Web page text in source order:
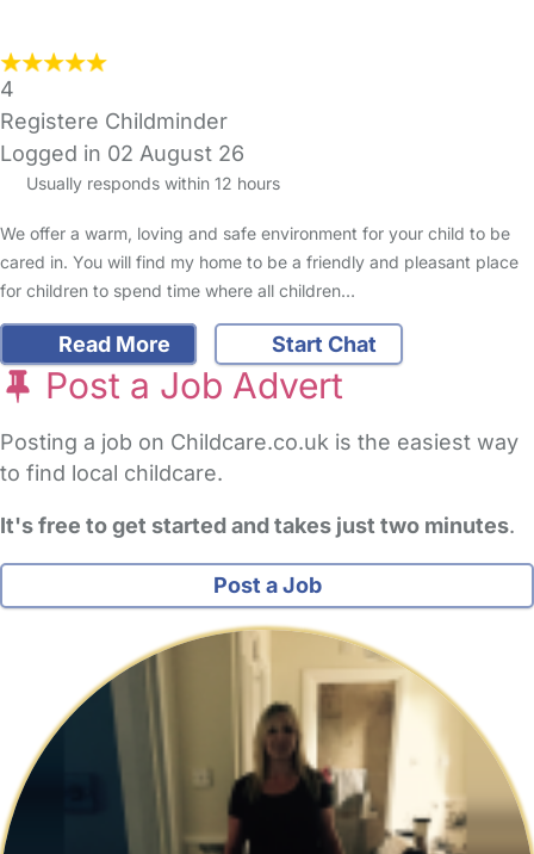
4
Registere Childminder
Logged in 02 August 26
Usually responds within 12 hours
We offer a warm, loving and safe environment for your child to be
cared in. You will find my home to be a friendly and pleasant place
for children to spend time where all children…
Read More Start Chat
Post a Job Advert
Posting a job on Childcare.co.uk is the easiest way
to find local childcare.
It's free to get started and takes just two minutes.
Post a Job